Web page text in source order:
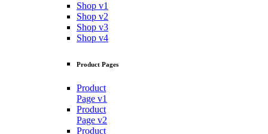
Shop v1
Shop v2
Shop v3
Shop v4
Product Pages
Product
Page v1
Product
Page v2
Product